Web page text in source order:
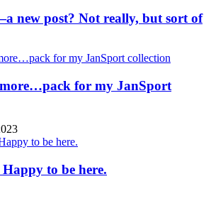
new post? Not really, but sort of
for my JanSport
Happy to be here.